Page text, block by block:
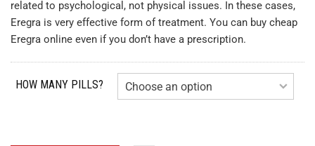
related to psychological, not physical issues. In these cases,
Eregra is very effective form of treatment. You can buy cheap
Eregra online even if you don’t have a prescription.
HOW MANY PILLS?